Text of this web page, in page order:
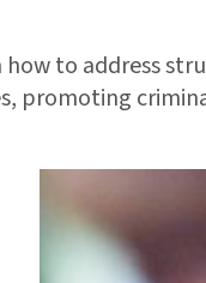
to address
promoting